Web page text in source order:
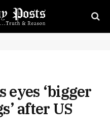
eyes ‘bigger
after US